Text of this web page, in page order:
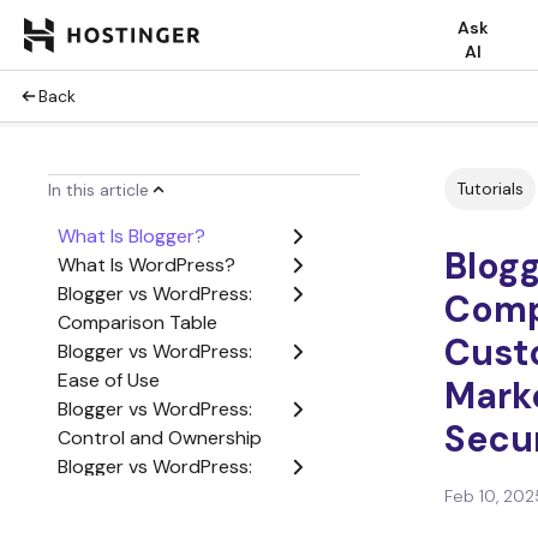
Ask
AI
Back
In this article
What Is Blogger?
What Is WordPress?
Blogger vs WordPress:
Comparison Table
Blogger vs WordPress:
Ease of Use
Blogger vs WordPress:
Control and Ownership
Blogger vs WordPress:
Tutorials
Feb 10,